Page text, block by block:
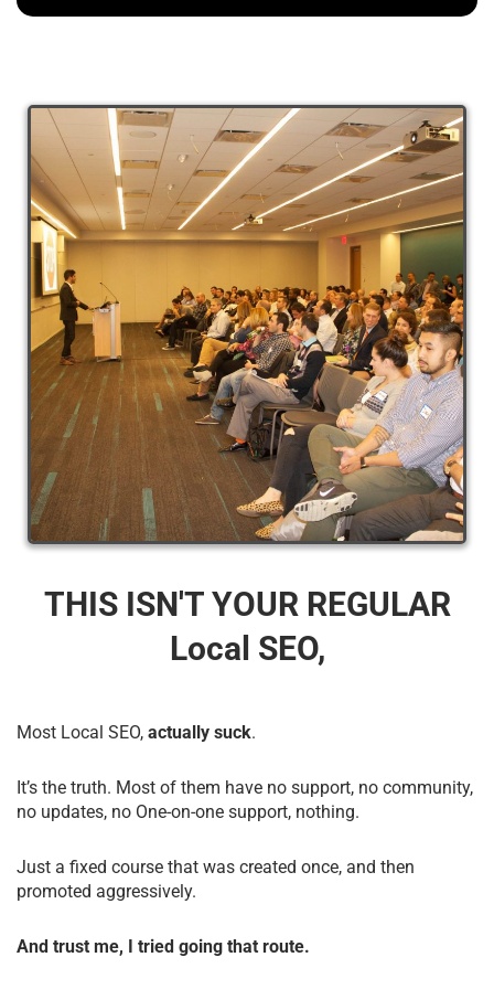
THIS ISN'T YOUR REGULAR
Local SEO,
Most Local SEO, actually suck.
It’s the truth. Most of them have no support, no community,
no updates, no One-on-one support, nothing.
Just a fixed course that was created once, and then
promoted aggressively.
And trust me, I tried going that route.